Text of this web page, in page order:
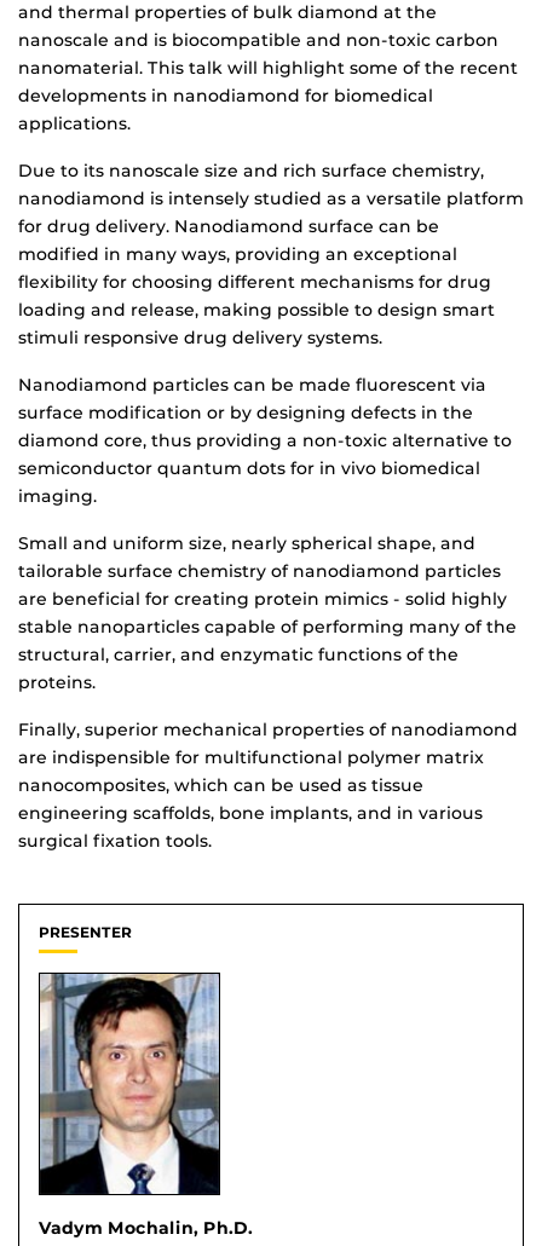
and thermal properties of bulk diamond at the
nanoscale and is biocompatible and non-toxic carbon
nanomaterial. This talk will highlight some of the recent
developments in nanodiamond for biomedical
applications.
Due to its nanoscale size and rich surface chemistry,
nanodiamond is intensely studied as a versatile platform
for drug delivery. Nanodiamond surface can be
modified in many ways, providing an exceptional
flexibility for choosing different mechanisms for drug
loading and release, making possible to design smart
stimuli responsive drug delivery systems.
Nanodiamond particles can be made fluorescent via
surface modification or by designing defects in the
diamond core, thus providing a non-toxic alternative to
semiconductor quantum dots for in vivo biomedical
imaging.
Small and uniform size, nearly spherical shape, and
tailorable surface chemistry of nanodiamond particles
are beneficial for creating protein mimics - solid highly
stable nanoparticles capable of performing many of the
structural, carrier, and enzymatic functions of the
proteins.
Finally, superior mechanical properties of nanodiamond
are indispensible for multifunctional polymer matrix
nanocomposites, which can be used as tissue
engineering scaffolds, bone implants, and in various
surgical fixation tools.
PRESENTER
Vadym Mochalin, Ph.D.